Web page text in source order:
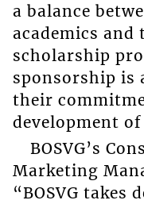
a balance
academics
scholarship
sponsorship is
their
development
BOSVG’s
Marketing
“BOSVG